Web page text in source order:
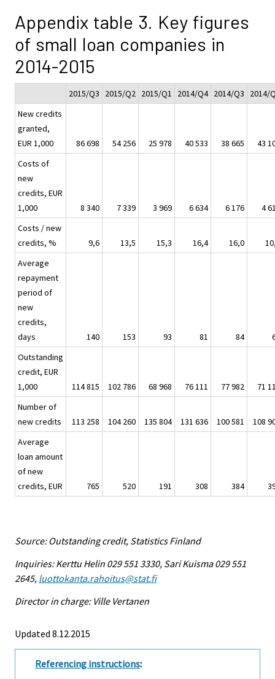
Appendix table 3. Key figures
of small loan companies in
2014-2015
2015/Q3 2015/Q2 2015/Q1 2014/Q4 2014/Q3
2014/
New credits
granted,
EUR 1,000
86 698 54 256 25 978 40 533 38 665
43
Costs of
new
credits, EUR
1,000
8 340 7 339 3 969 6 634 6 176
4
Costs / new
credits, %
9,6 13,5 15,3 16,4 16,0
Average
repayment
period of
new
credits,
days
140 153 93 81 84
Outstanding
credit, EUR
1,000
114 815 102 786 68 968 76 111 77 982
71
Number of
new credits
113 258 104 260 135 804 131 636 100 581
108
Average
loan amount
of new
credits, EUR
765 520 191 308 384
Source: Outstanding credit, Statistics Finland
Inquiries: Kerttu Helin 029 551 3330, Sari Kuisma 029 551
2645, luottokanta.rahoitus@stat.fi
Director in charge: Ville Vertanen
Updated 8.12.2015
Referencing instructions: